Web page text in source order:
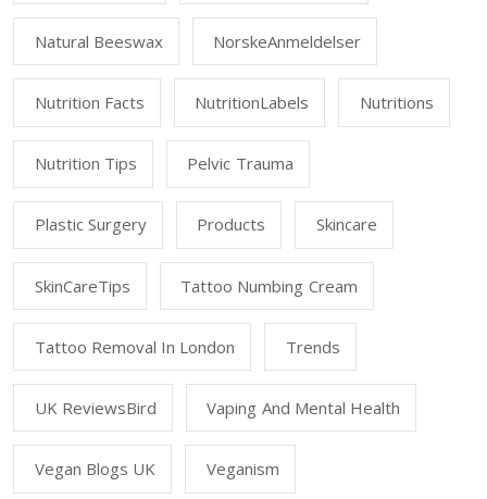
Natural Beeswax NorskeAnmeldelser
Nutrition Facts NutritionLabels Nutritions
Nutrition Tips Pelvic Trauma
Plastic Surgery Products Skincare
SkinCareTips Tattoo Numbing Cream
Tattoo Removal In London Trends
UK ReviewsBird Vaping And Mental Health
Vegan Blogs UK Veganism